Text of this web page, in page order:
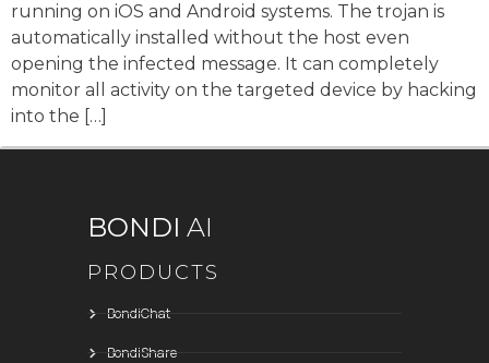
running on iOS and Android systems. The trojan is
automatically installed without the host even
opening the infected message. It can completely
monitor all activity on the targeted device by hacking
into the […]
BONDI AI
PRODUCTS
BondiChat
BondiShare